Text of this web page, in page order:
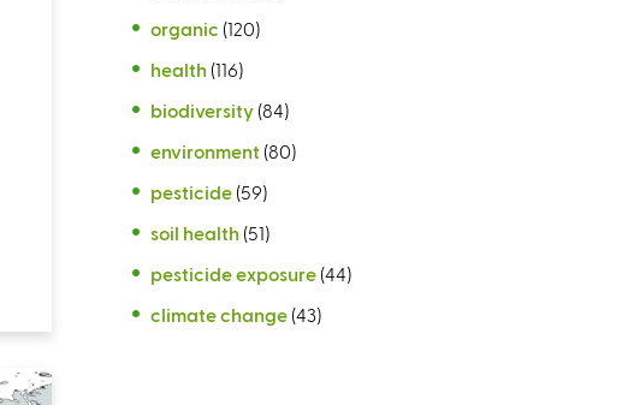
organic (120)
health (116)
biodiversity (84)
environment (80)
pesticide (59)
soil health (51)
pesticide exposure (44)
climate change (43)